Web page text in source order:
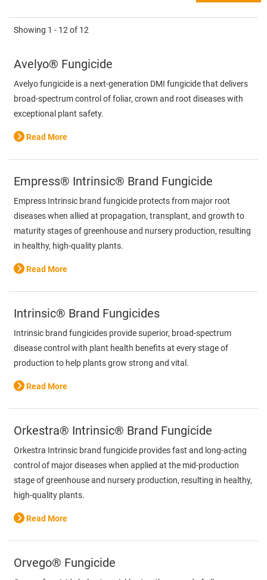
Showing 1 - 12of 12
Avelyo® Fungicide
Avelyo fungicide is a next-generation DMI fungicide that delivers
broad-spectrum control of foliar, crown and root diseases with
exceptional plant safety.
Read More
Empress® Intrinsic® Brand Fungicide
Empress Intrinsic brand fungicide protects from major root
diseases when allied at propagation, transplant, and growth to
maturity stages of greenhouse and nursery production, resulting
in healthy, high-quality plants.
Read More
Intrinsic® Brand Fungicides
Intrinsic brand fungicides provide superior, broad-spectrum
disease control with plant health benefits at every stage of
production to help plants grow strong and vital.
Read More
Orkestra® Intrinsic® Brand Fungicide
Orkestra Intrinsic brand fungicide provides fast and long-acting
control of major diseases when applied at the mid-production
stage of greenhouse and nursery production, resulting in healthy,
high-quality plants.
Read More
Orvego® Fungicide